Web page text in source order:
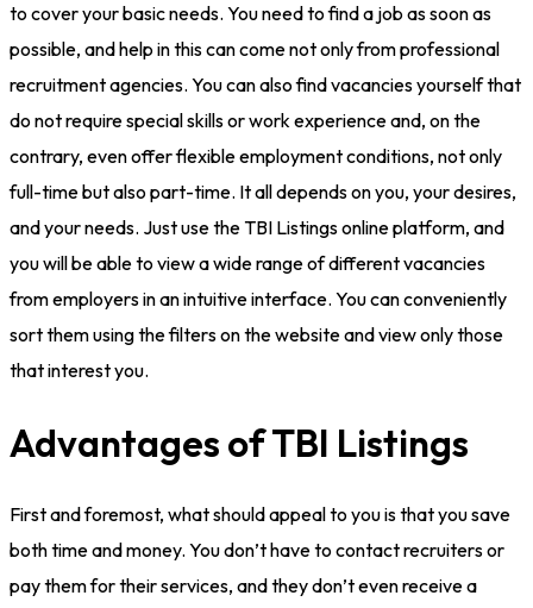
to cover your basic needs. You need to find a job as soon as
possible, and help in this can come not only from professional
recruitment agencies. You can also find vacancies yourself that
do not require special skills or work experience and, on the
contrary, even offer flexible employment conditions, not only
full-time but also part-time. It all depends on you, your desires,
and your needs. Just use the TBI Listings online platform, and
you will be able to view a wide range of different vacancies
from employers in an intuitive interface. You can conveniently
sort them using the filters on the website and view only those
that interest you.
Advantages of TBI Listings
First and foremost, what should appeal to you is that you save
both time and money. You don’t have to contact recruiters or
pay them for their services, and they don’t even receive a